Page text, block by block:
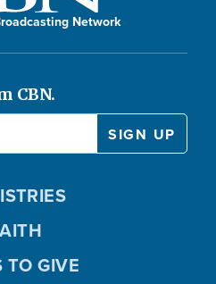
Network
CBN.
TO GIVE